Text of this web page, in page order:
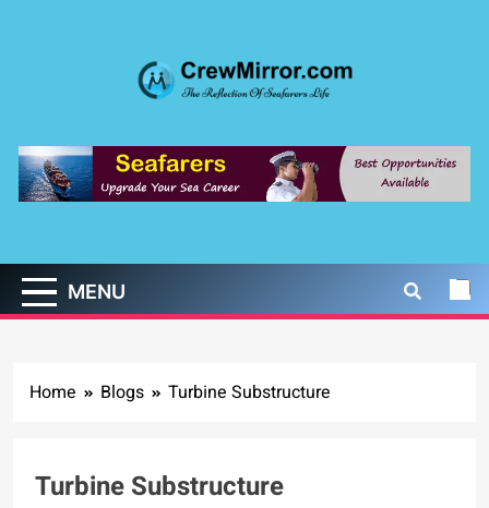
CrewMirror.com
MENU
Home Blogs Turbine Substructure
Turbine Substructure